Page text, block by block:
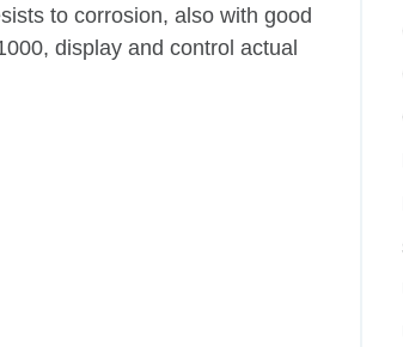
to corrosion, also with good
display and control actual